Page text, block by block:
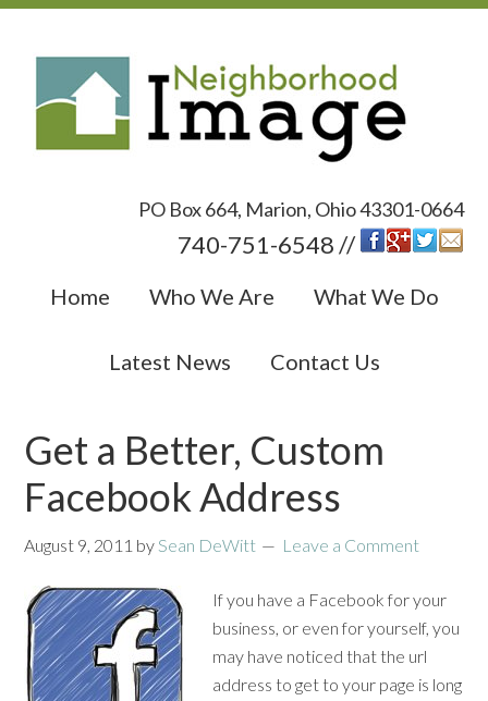
PO Box 664, Marion, Ohio 43301-0664
740-751-6548 //
Home Who We Are What We Do
Latest News Contact Us
Get a Better, Custom
Facebook Address
August 9, 2011 bySean DeWitt Leave a Comment
If you have a Facebook for your
business, or even for yourself, you
may have noticed that the url
address to get to your page is long